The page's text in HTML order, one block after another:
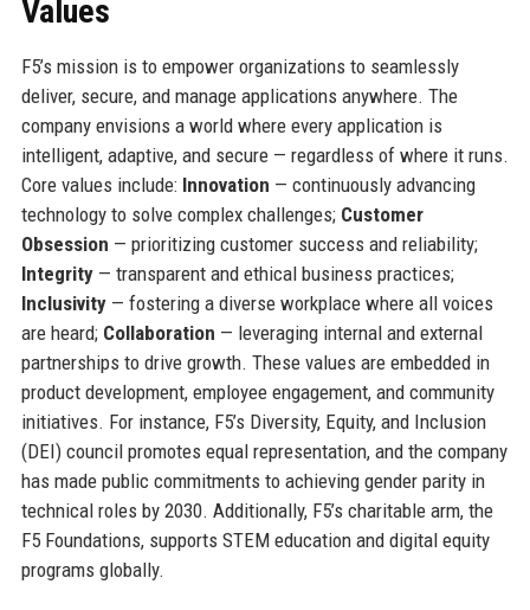
Values
F5’s mission is to empower organizations to seamlessly
deliver, secure, and manage applications anywhere. The
company envisions a world where every application is
intelligent, adaptive, and secure — regardless of where it runs.
Core values include: Innovation — continuously advancing
technology to solve complex challenges; Customer
Obsession — prioritizing customer success and reliability;
Integrity— transparent and ethical business practices;
Inclusivity— fostering a diverse workplace where all voices
are heard; Collaboration — leveraging internal and external
partnerships to drive growth. These values are embedded in
product development, employee engagement, and community
initiatives. For instance, F5’s Diversity, Equity, and Inclusion
(DEI) council promotes equal representation, and the company
has made public commitments to achieving gender parity in
technical roles by 2030. Additionally, F5’s charitable arm, the
F5 Foundations, supports STEM education and digital equity
programs globally.